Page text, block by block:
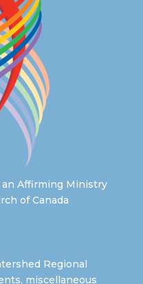
Affirming Ministry
of Canada
Regional
miscellaneous